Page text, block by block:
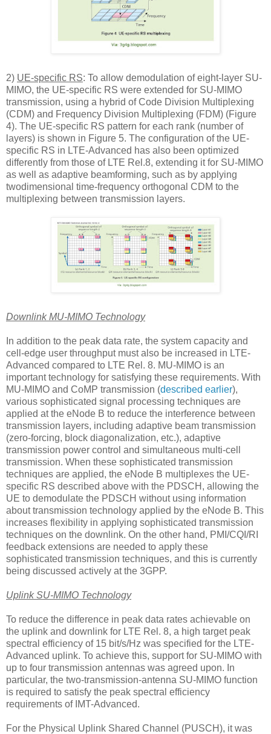
2) UE-specific RS: To allow demodulation of eight-layer SU-
MIMO, the UE-specific RS were extended for SU-MIMO
transmission, using a hybrid of Code Division Multiplexing
(CDM) and Frequency Division Multiplexing (FDM) (Figure
4). The UE-specific RS pattern for each rank (number of
layers) is shown in Figure 5. The configuration of the UE-
specific RS in LTE-Advanced has also been optimized
differently from those of LTE Rel.8, extending it for SU-MIMO
as well as adaptive beamforming, such as by applying
twodimensional time-frequency orthogonal CDM to the
multiplexing between transmission layers.
Downlink MU-MIMO Technology
In addition to the peak data rate, the system capacity and
cell-edge user throughput must also be increased in LTE-
Advanced compared to LTE Rel. 8. MU-MIMO is an
important technology for satisfying these requirements. With
MU-MIMO and CoMP transmission (described earlier),
various sophisticated signal processing techniques are
applied at the eNode B to reduce the interference between
transmission layers, including adaptive beam transmission
(zero-forcing, block diagonalization, etc.), adaptive
transmission power control and simultaneous multi-cell
transmission. When these sophisticated transmission
techniques are applied, the eNode B multiplexes the UE-
specific RS described above with the PDSCH, allowing the
UE to demodulate the PDSCH without using information
about transmission technology applied by the eNode B. This
increases flexibility in applying sophisticated transmission
techniques on the downlink. On the other hand, PMI/CQI/RI
feedback extensions are needed to apply these
sophisticated transmission techniques, and this is currently
being discussed actively at the 3GPP.
Uplink SU-MIMO Technology
To reduce the difference in peak data rates achievable on
the uplink and downlink for LTE Rel. 8, a high target peak
spectral efficiency of 15 bit/s/Hz was specified for the LTE-
Advanced uplink. To achieve this, support for SU-MIMO with
up to four transmission antennas was agreed upon. In
particular, the two-transmission-antenna SU-MIMO function
is required to satisfy the peak spectral efficiency
requirements of IMT-Advanced.
For the Physical Uplink Shared Channel (PUSCH), it was